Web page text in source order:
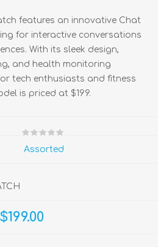
features an innovative Chat
for interactive conversations
With its sleek design,
and health monitoring
tech enthusiasts and fitness
is priced at $199.
Assorted
$199.00